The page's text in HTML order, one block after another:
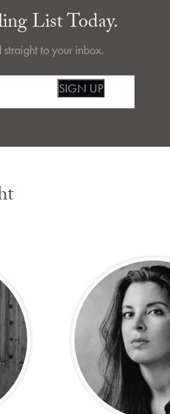
List Today.
to your inbox.
SIGN UP